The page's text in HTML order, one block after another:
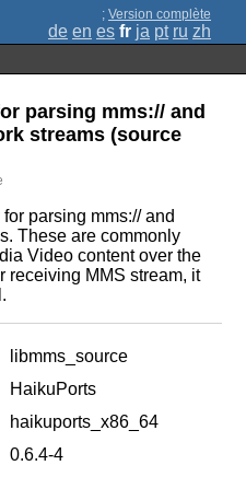
; Version complète
de en es fr ja pt ru zh
parsing mms:// and
streams (source
parsing mms:// and
These are commonly
Video content over the
receiving MMS stream, it
libmms_source
HaikuPorts
haikuports_x86_64
0.6.4-4